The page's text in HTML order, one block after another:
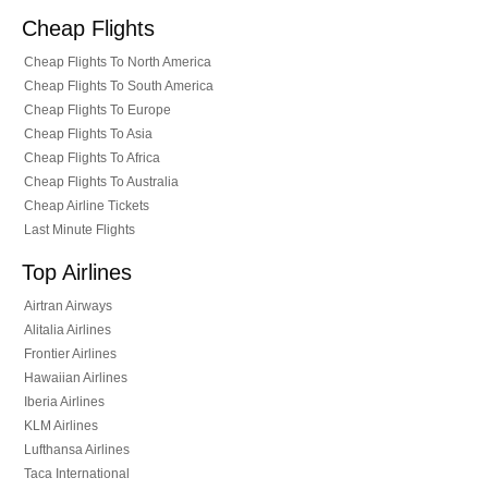
Cheap Flights
Cheap Flights To North America
Cheap Flights To South America
Cheap Flights To Europe
Cheap Flights To Asia
Cheap Flights To Africa
Cheap Flights To Australia
Cheap Airline Tickets
Last Minute Flights
Top Airlines
Airtran Airways
Alitalia Airlines
Frontier Airlines
Hawaiian Airlines
Iberia Airlines
KLM Airlines
Lufthansa Airlines
Taca International